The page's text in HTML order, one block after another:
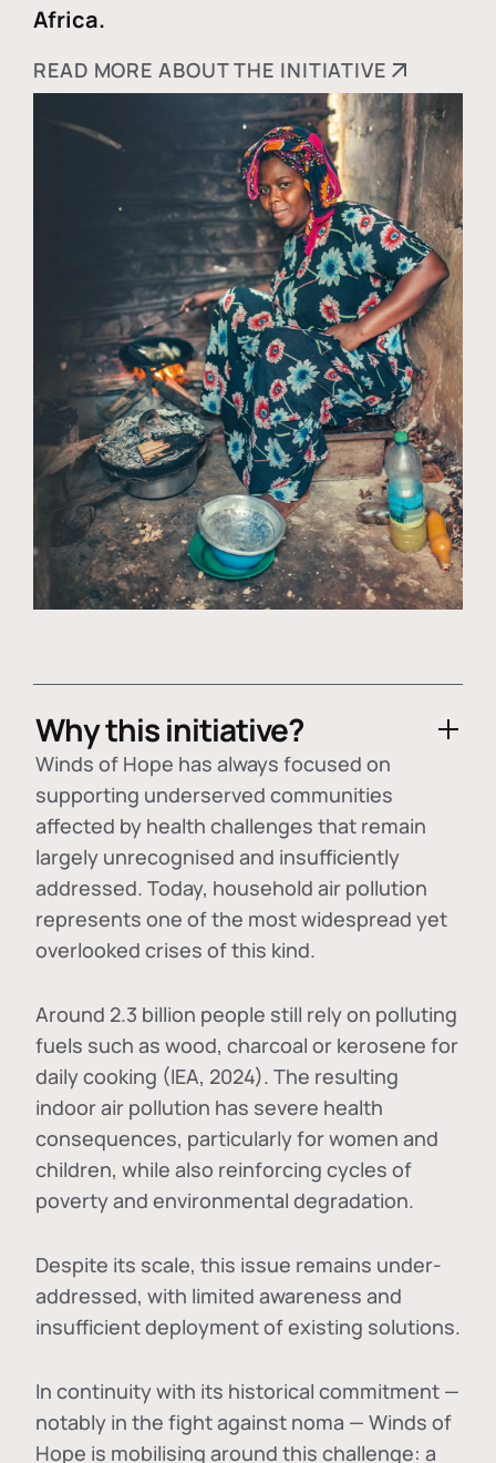
Africa.
READ MORE ABOUT THE INITIATIVE
Why this initiative?
Winds of Hope has always focused on
supporting underserved communities
affected by health challenges that remain
largely unrecognised and insufficiently
addressed. Today, household air pollution
represents one of the most widespread yet
overlooked crises of this kind.
Around 2.3 billion people still rely on polluting
fuels such as wood, charcoal or kerosene for
daily cooking (IEA, 2024). The resulting
indoor air pollution has severe health
consequences, particularly for women and
children, while also reinforcing cycles of
poverty and environmental degradation.
Despite its scale, this issue remains under-
addressed, with limited awareness and
insufficient deployment of existing solutions.
In continuity with its historical commitment —
notably in the fight against noma — Winds of
Hope is mobilising around this challenge: a